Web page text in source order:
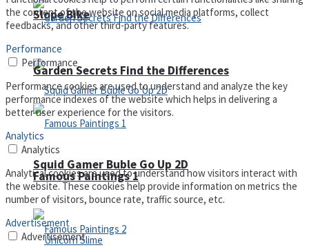
Slope Bike
Squid Gamer Buble Go Up 2D
Garden Secrets Find the Differences
Famous Paintings 1
the content of the website on social media platforms, collect
feedbacks, and other third-party features.
Performance
Performance
Performance cookies are used to understand and analyze the key
performance indexes of the website which helps in delivering a
better user experience for the visitors.
Analytics
Analytics
Analytical cookies are used to understand how visitors interact with
the website. These cookies help provide information on metrics the
number of visitors, bounce rate, traffic source, etc.
Advertisement
Advertisement